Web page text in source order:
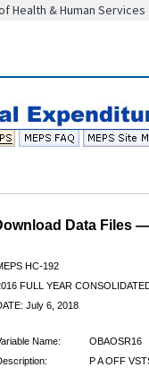
Health & Human Services
Data Files
HC-192
FULL YEAR
July 6, 2018
Name:
OBAOSR16
P A OFF